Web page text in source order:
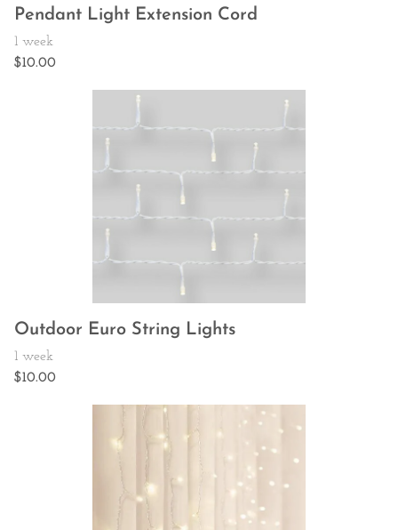
Pendant Light Extension Cord
Outdoor Euro String Lights